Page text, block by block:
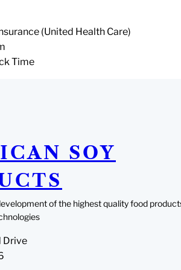
(United Health Care)
Time
SOY
of the highest quality food
Drive